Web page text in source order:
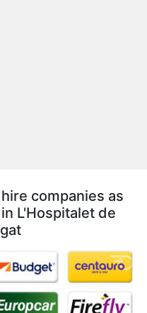
companies as
L'Hospitalet de